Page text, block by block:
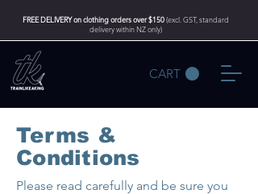
CART
FREE DELIVERY on clothing orders over $150 (excl. GST, standard
delivery within NZ only)
Terms &
Conditions
Please read carefully and be sure you